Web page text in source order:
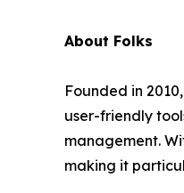
About Folks
Founded in
user-friendly
management.
making it